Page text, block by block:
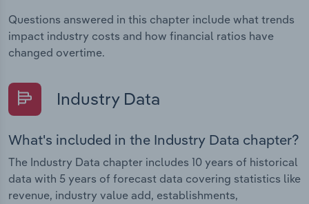
Questions answered in this chapter include what trends
impact industry costs and how financial ratios have
changed overtime.
Industry Data
What's included in the Industry Data chapter?
The Industry Data chapter includes 10 years of historical
data with 5 years of forecast data covering statistics like
revenue, industry value add, establishments,